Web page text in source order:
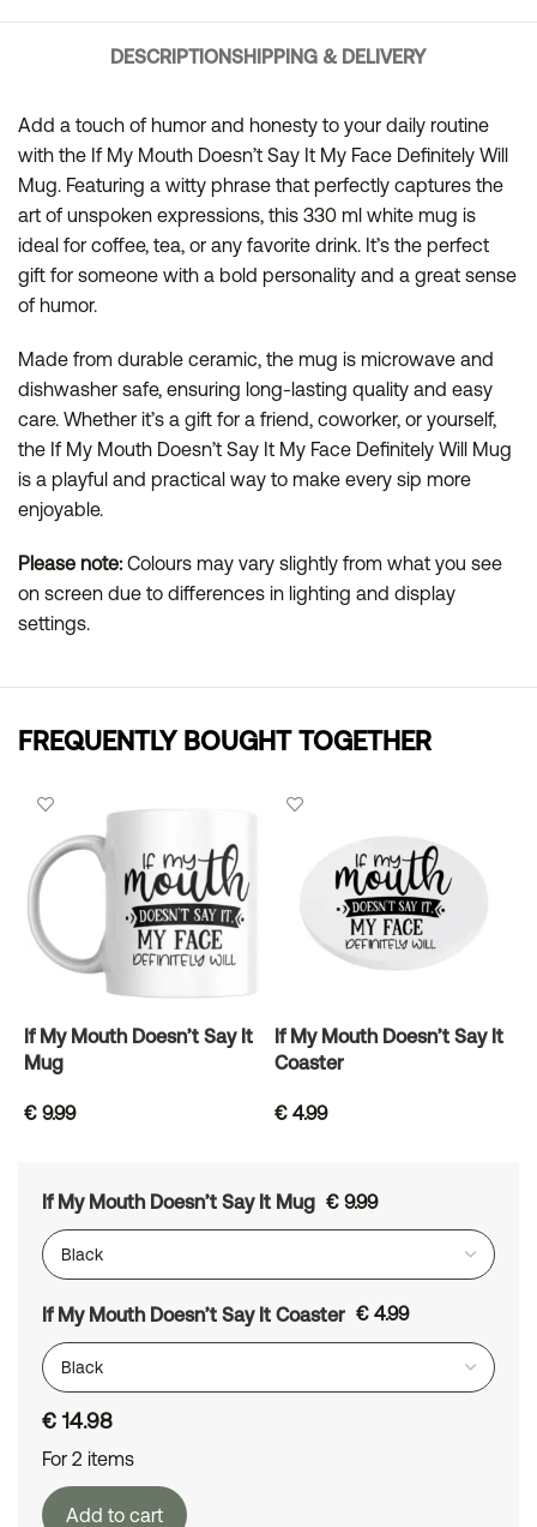
DESCRIPTIONSHIPPING & DELIVERY
Add a touch of humor and honesty to your daily routine
with the If My Mouth Doesn’t Say It My Face Definitely Will
Mug. Featuring a witty phrase that perfectly captures the
art of unspoken expressions, this 330 ml white mug is
ideal for coffee, tea, or any favorite drink. It’s the perfect
gift for someone with a bold personality and a great sense
of humor.
Made from durable ceramic, the mug is microwave and
dishwasher safe, ensuring long-lasting quality and easy
care. Whether it’s a gift for a friend, coworker, or yourself,
the If My Mouth Doesn’t Say It My Face Definitely Will Mug
is a playful and practical way to make every sip more
enjoyable.
Please note: Colours may vary slightly from what you see
on screen due to differences in lighting and display
settings.
FREQUENTLY BOUGHT TOGETHER
If My Mouth Doesn’t Say It
Mug
€ 9.99
If My Mouth Doesn’t Say It
Coaster
€4.99
If My Mouth Doesn’t Say It Mug € 9.99
If My Mouth Doesn’t Say It Coaster € 4.99
€ 14.98
For 2 items
Add to cart